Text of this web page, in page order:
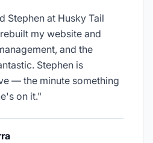
Stephen at Husky Tail
my website and
and the
Stephen is
— the minute something
on it."